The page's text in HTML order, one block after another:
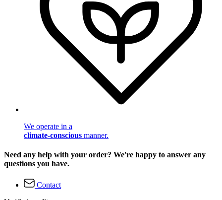
We operate in a
climate-conscious manner.
Need any help with your order? We're happy to answer any
questions you have.
Contact